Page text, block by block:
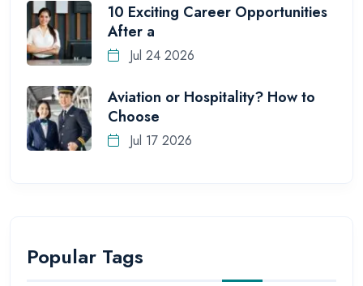
10 Exciting Career Opportunities
After a
Jul 24 2026
Aviation or Hospitality? How to
Choose
Jul 17 2026
Popular Tags